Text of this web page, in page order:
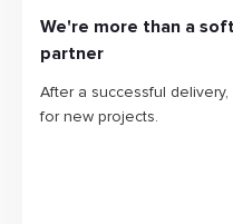
sometimes things may not
cases, we're ready to
our commitment, we're
your project costs to
We're more than a
partner
After a successful delivery,
for new projects.